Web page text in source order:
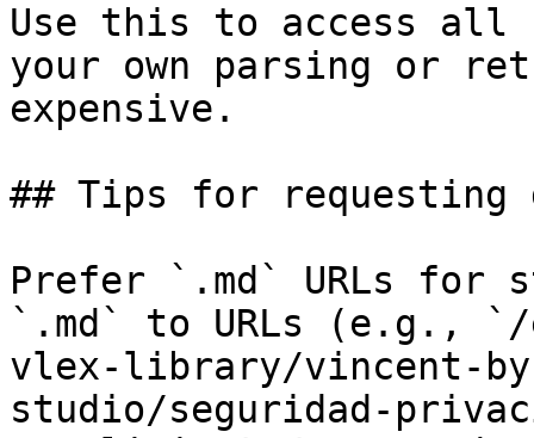
Use this to access all
your own parsing or
expensive.
## Tips for requesting
Prefer `.md` URLs for
`.md` to URLs (e.g., `/
vlex-library/vincent-
studio/seguridad-